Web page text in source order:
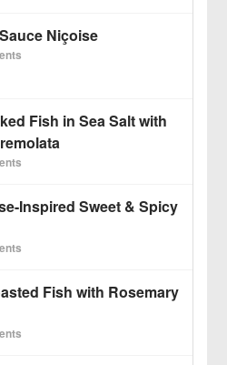
Niçoise
Fish in Sea Salt with
Inspired Sweet & Spicy
Fish with Rosemary